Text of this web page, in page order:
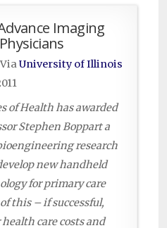
Imaging
ViaUniversity of Illinois
of Health has awarded
Stephen Boppart a
research
new handheld
for primary care
this – if successful,
care costs and